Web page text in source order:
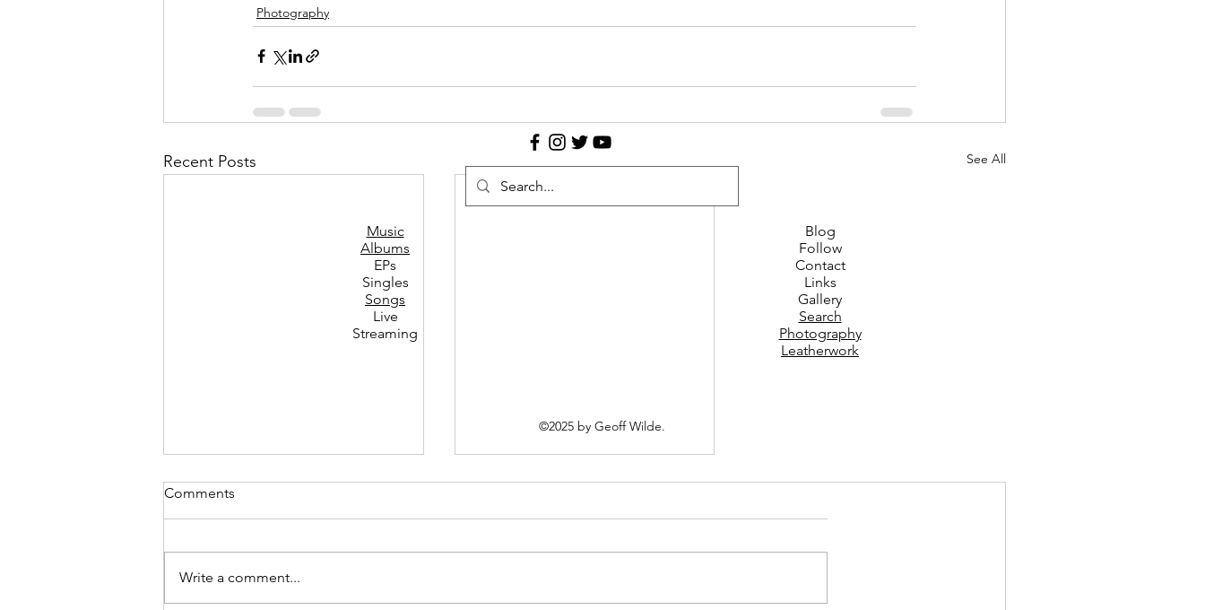
Photography
Recent Posts See All
Comments
Write a comment...
Music
Albums
EPs
Singles
Songs
Live
Streaming
Blog
Follow
Contact
Links
Gallery
Search
Photography
Leatherwork
©2025 by Geoff Wilde.